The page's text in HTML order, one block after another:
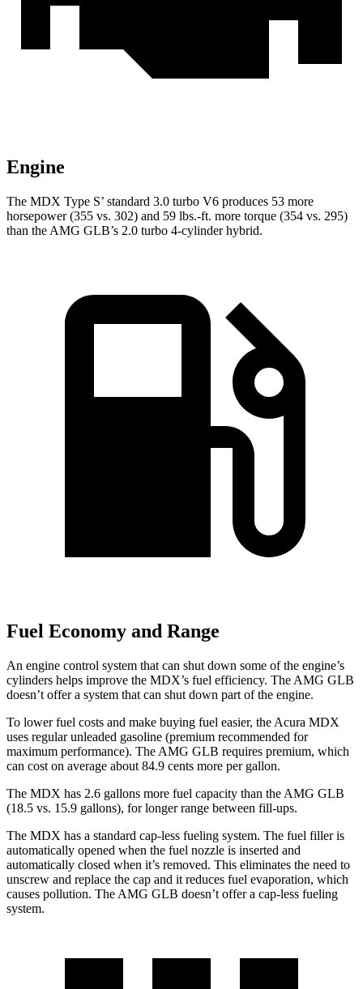
Engine
The MDX Type S’ standard 3.0 turbo V6 produces 53 more
horsepower (355 vs. 302) and 59 lbs.-ft. more torque (354 vs. 295)
than the AMG GLB’s 2.0 turbo 4-cylinder hybrid.
Fuel Economy and Range
An engine control system that can shut down some of the engine’s
cylinders helps improve the MDX’s fuel efficiency. The AMG GLB
doesn’t offer a system that can shut down part of the engine.
To lower fuel costs and make buying fuel easier, the Acura MDX
uses regular unleaded gasoline (premium recommended for
maximum performance). The AMG GLB requires premium, which
can cost on average about 84.9 cents more per gallon.
The MDX has 2.6 gallons more fuel capacity than the AMG GLB
(18.5 vs. 15.9 gallons), for longer range between fill-ups.
The MDX has a standard cap-less fueling system. The fuel filler is
automatically opened when the fuel nozzle is inserted and
automatically closed when it’s removed. This eliminates the need to
unscrew and replace the cap and it reduces fuel evaporation, which
causes pollution. The AMG GLB doesn’t offer a cap-less fueling
system.